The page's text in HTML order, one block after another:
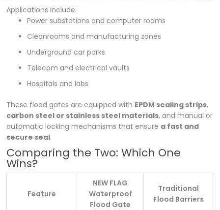
Applications Include:
Power substations and computer rooms
Cleanrooms and manufacturing zones
Underground car parks
Telecom and electrical vaults
Hospitals and labs
These flood gates are equipped with EPDM sealing strips,
carbon steel or stainless steel materials, and manual or
automatic locking mechanisms that ensure a fast and
secure seal.
Comparing the Two: Which One
Wins?
Feature
NEW FLAG
Waterproof
Flood Gate
Traditional
Flood Barriers